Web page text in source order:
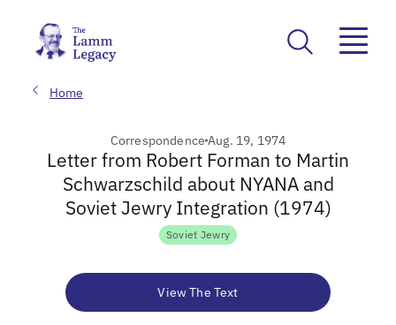
Home
CorrespondenceAug. 19, 1974
Letter from Robert Forman to Martin
Schwarzschild about NYANA and
Soviet Jewry Integration (1974)
Soviet Jewry
View The Text